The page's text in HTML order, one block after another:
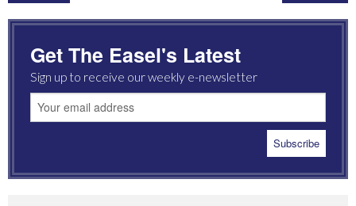
MOST READ
Get The Easel's Latest
Sign up to receive our weekly e-newsletter